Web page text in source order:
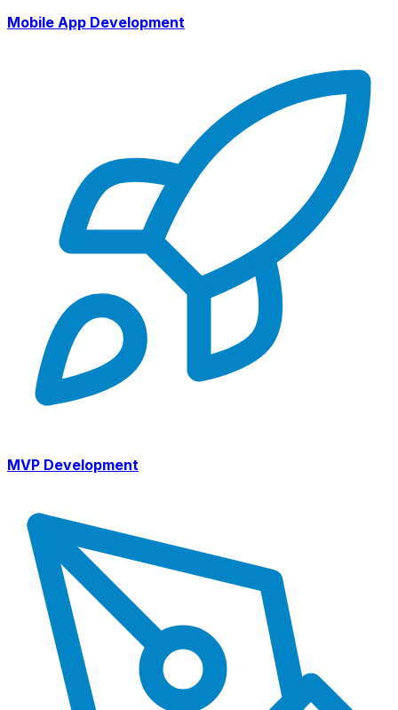
Mobile App Development
MVP Development